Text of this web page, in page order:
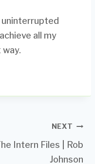
uninterrupted
all my
NEXT
Intern Files | Rob
Johnson